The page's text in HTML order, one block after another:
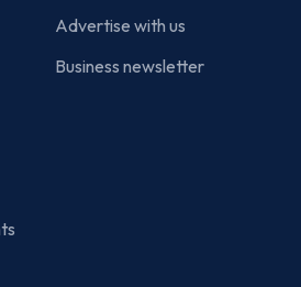
Advertise with us
Business newsletter